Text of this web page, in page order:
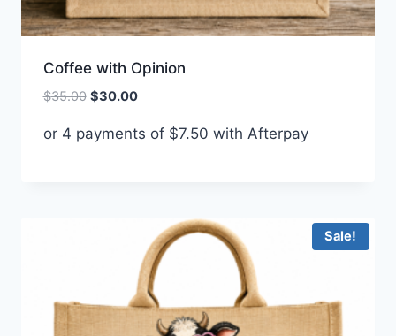
Coffee with Opinion
$35.00 Original
was:
$30.00Current
is:
or 4 payments of $7.50 with Afterpay
Sale!